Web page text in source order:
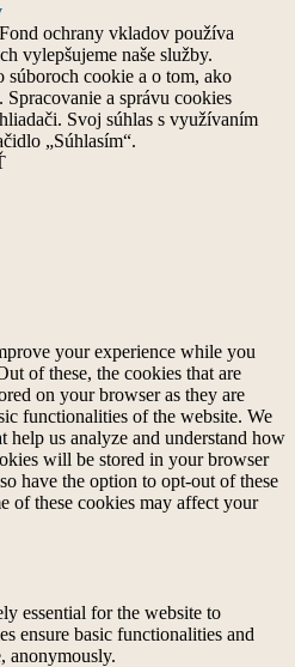
ochrany vkladov používa
vylepšujeme naše služby.
súboroch cookie a o tom, ako
a správu cookies
Svoj súhlas s využívaním
„Súhlasím“.
your experience while you
of these, the cookies that are
on your browser as they are
functionalities of the website. We
help us analyze and understand how
will be stored in your browser
have the option to opt-out of these
of these cookies may affect your
essential for the website to
ensure basic functionalities and
anonymously.